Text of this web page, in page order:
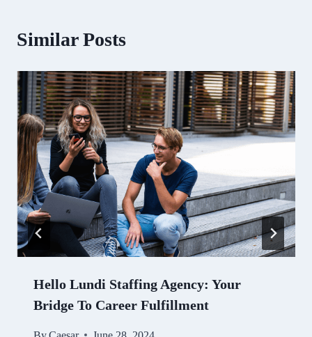
Similar Posts
Hello Lundi Staffing Agency: Your
Bridge To Career Fulfillment